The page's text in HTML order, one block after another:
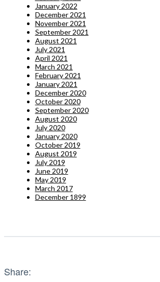
January 2022
December 2021
November 2021
September 2021
August 2021
July 2021
April 2021
March 2021
February 2021
January 2021
December 2020
October 2020
September 2020
August 2020
July 2020
January 2020
October 2019
August 2019
July 2019
June 2019
May 2019
March 2017
December 1899
Share: